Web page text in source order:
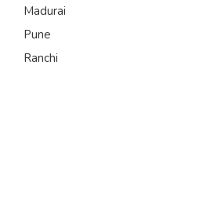
Madurai
Pune
Ranchi